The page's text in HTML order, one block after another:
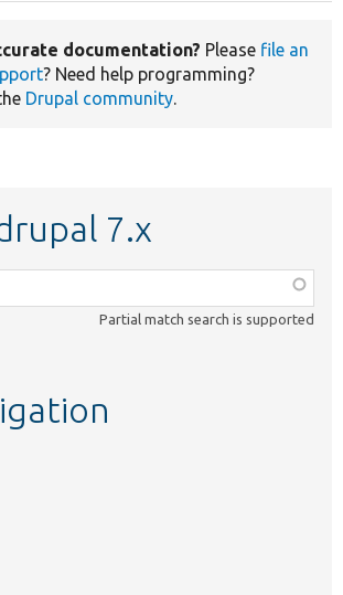
documentation? Please file an
? Need help programming?
Drupal community.
7.x
Partial match search is supported